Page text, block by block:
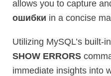
allows you to capture
ошибки in a concise
Utilizing MySQL’s built-
SHOW ERRORS
immediate insights into